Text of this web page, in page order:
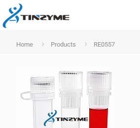
Home Products RE0557